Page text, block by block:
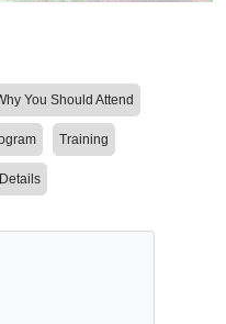
You Should Attend
Training